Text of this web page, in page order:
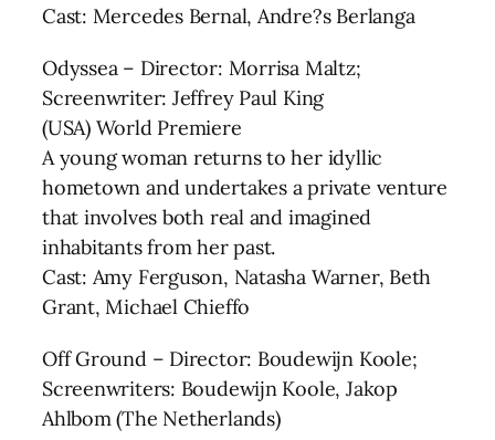
Cast: Mercedes Bernal, Andre?s Berlanga
Odyssea – Director: Morrisa Maltz;
Screenwriter: Jeffrey Paul King
(USA) World Premiere
A young woman returns to her idyllic
hometown and undertakes a private venture
that involves both real and imagined
inhabitants from her past.
Cast: Amy Ferguson, Natasha Warner, Beth
Grant, Michael Chieffo
Off Ground – Director: Boudewijn Koole;
Screenwriters: Boudewijn Koole, Jakop
Ahlbom (The Netherlands)